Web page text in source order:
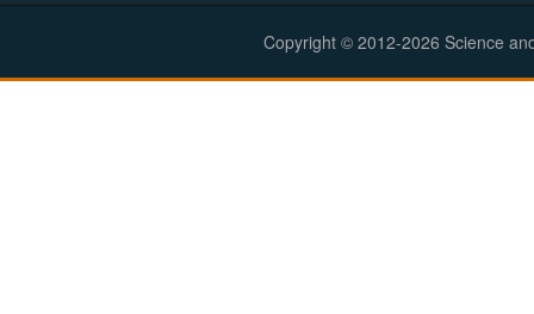
Copyright © 2012-2026 Science